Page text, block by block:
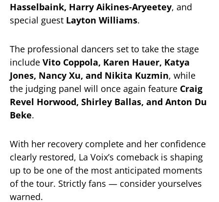
Hasselbaink, Harry Aikines-Aryeetey, and
special guest Layton Williams.
The professional dancers set to take the stage
include Vito Coppola, Karen Hauer, Katya
Jones, Nancy Xu, and Nikita Kuzmin, while
the judging panel will once again feature Craig
Revel Horwood, Shirley Ballas, and Anton Du
Beke.
With her recovery complete and her confidence
clearly restored, La Voix’s comeback is shaping
up to be one of the most anticipated moments
of the tour. Strictly fans — consider yourselves
warned.